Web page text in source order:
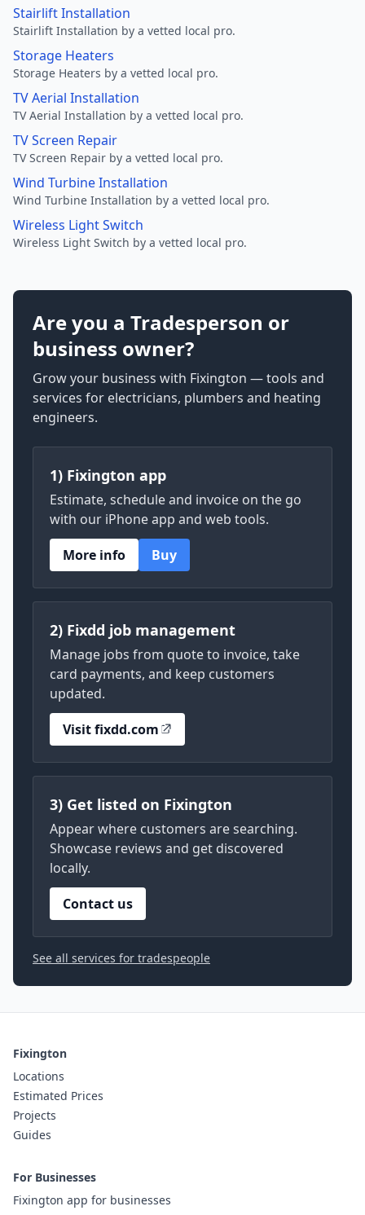
Stairlift Installation
Stairlift Installation by a vetted local pro.
Storage Heaters
Storage Heaters by a vetted local pro.
TV Aerial Installation
TV Aerial Installation by a vetted local pro.
TV Screen Repair
TV Screen Repair by a vetted local pro.
Wind Turbine Installation
Wind Turbine Installation by a vetted local pro.
Wireless Light Switch
Wireless Light Switch by a vetted local pro.
Are you a Tradesperson or
business owner?
Grow your business with Fixington — tools and
services for electricians, plumbers and heating
engineers.
1) Fixington app
Estimate, schedule and invoice on the go
with our iPhone app and web tools.
More info
Buy
2) Fixdd job management
Manage jobs from quote to invoice, take
card payments, and keep customers
updated.
Visit fixdd.com
3) Get listed on Fixington
Appear where customers are searching.
Showcase reviews and get discovered
locally.
Contact us
See all services for tradespeople
Fixington
Locations
Estimated Prices
Projects
Guides
For Businesses
Fixington app for businesses